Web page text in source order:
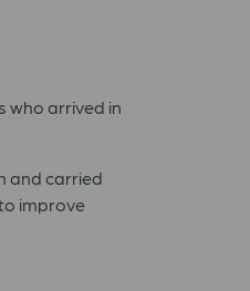
who arrived in
and carried
improve